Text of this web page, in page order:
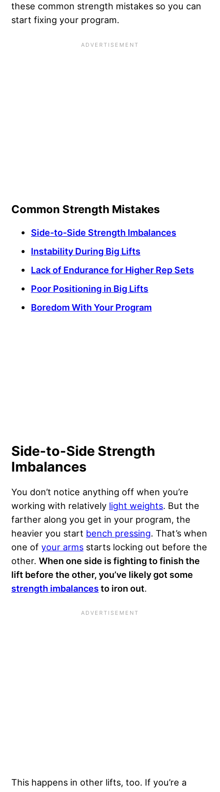
these common strength mistakes so you can
start fixing your program.
Common Strength Mistakes
Side-to-Side Strength Imbalances
Instability During Big Lifts
Lack of Endurance for Higher Rep Sets
Poor Positioning in Big Lifts
Boredom With Your Program
Side-to-Side Strength
Imbalances
You don’t notice anything off when you’re
working with relatively light weights. But the
farther along you get in your program, the
heavier you start bench pressing. That’s when
one of your arms starts locking out before the
other. When one side is fighting to finish the
lift before the other, you’ve likely got some
strength imbalancesto iron out.
This happens in other lifts, too. If you’re a